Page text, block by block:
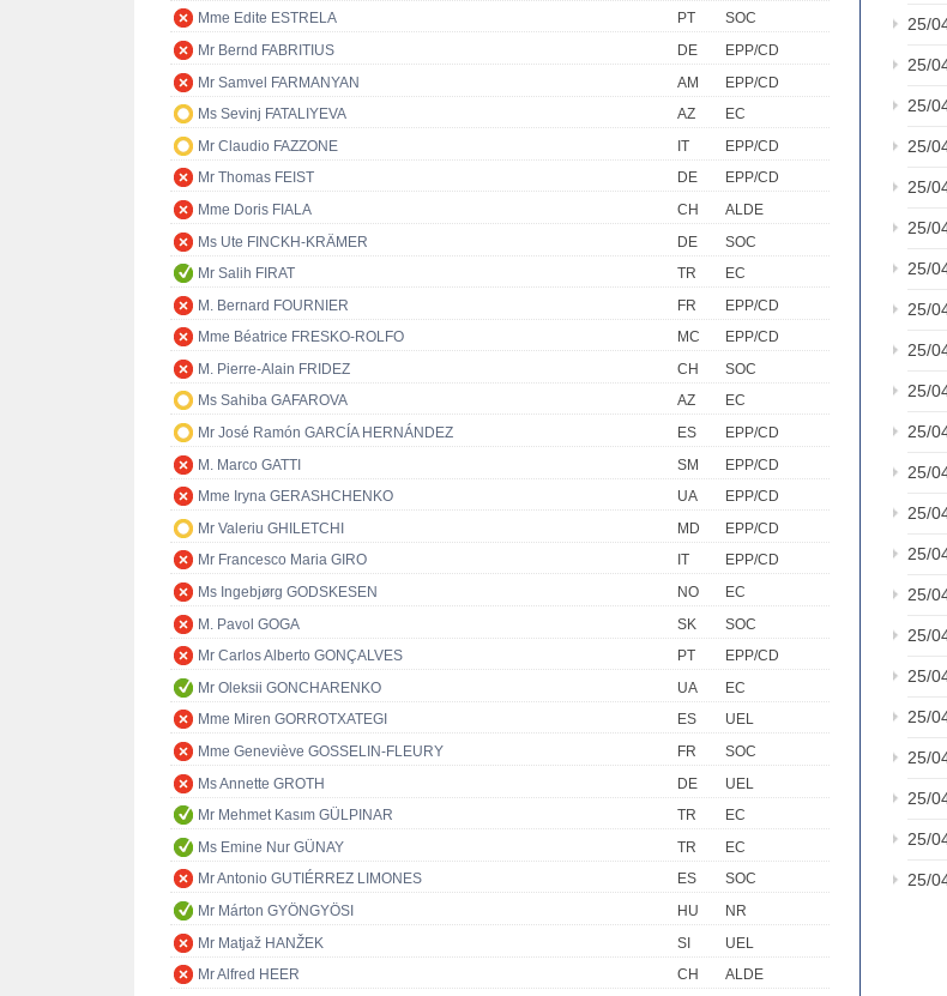
Mme Edite ESTRELA
PT
SOC
Mr Bernd FABRITIUS
DE
EPP/CD
Mr Samvel FARMANYAN
AM
EPP/CD
Ms Sevinj FATALIYEVA
AZ
EC
Mr Claudio FAZZONE
IT
EPP/CD
Mr Thomas FEIST
DE
EPP/CD
Mme Doris FIALA
CH
ALDE
Ms Ute FINCKH-KRÄMER
DE
SOC
Mr Salih FIRAT
TR
EC
M. Bernard FOURNIER
FR
EPP/CD
Mme Béatrice FRESKO-ROLFO
MC
EPP/CD
M. Pierre-Alain FRIDEZ
CH
SOC
Ms Sahiba GAFAROVA
AZ
EC
Mr José Ramón GARCÍA HERNÁNDEZ
ES
EPP/CD
M. Marco GATTI
SM
EPP/CD
Mme Iryna GERASHCHENKO
UA
EPP/CD
Mr Valeriu GHILETCHI
MD
EPP/CD
Mr Francesco Maria GIRO
IT
EPP/CD
Ms Ingebjørg GODSKESEN
NO
EC
M. Pavol GOGA
SK
SOC
Mr Carlos Alberto GONÇALVES
PT
EPP/CD
Mr Oleksii GONCHARENKO
UA
EC
Mme Miren GORROTXATEGI
ES
UEL
Mme Geneviève GOSSELIN-FLEURY
FR
SOC
Ms Annette GROTH
DE
UEL
Mr Mehmet Kasım GÜLPINAR
TR
EC
Ms Emine Nur GÜNAY
TR
EC
Mr Antonio GUTIÉRREZ LIMONES
ES
SOC
Mr Márton GYÖNGYÖSI
HU
NR
Mr Matjaž HANŽEK
SI
UEL
Mr Alfred HEER
CH
ALDE
25/
25/
25/
25/
25/
25/
25/
25/
25/
25/
25/
25/
25/
25/
25/
25/
25/
25/
25/
25/
25/
25/